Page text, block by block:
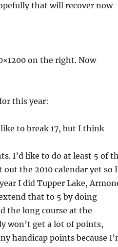
that will recover now
on the right. Now
this year:
to break 17, but I think
I’d like to do at least 5 of
the 2010 calendar yet so I
I did Tupper Lake,
that to 5 by doing
the long course at the
won’t get a lot of points,
handicap points because